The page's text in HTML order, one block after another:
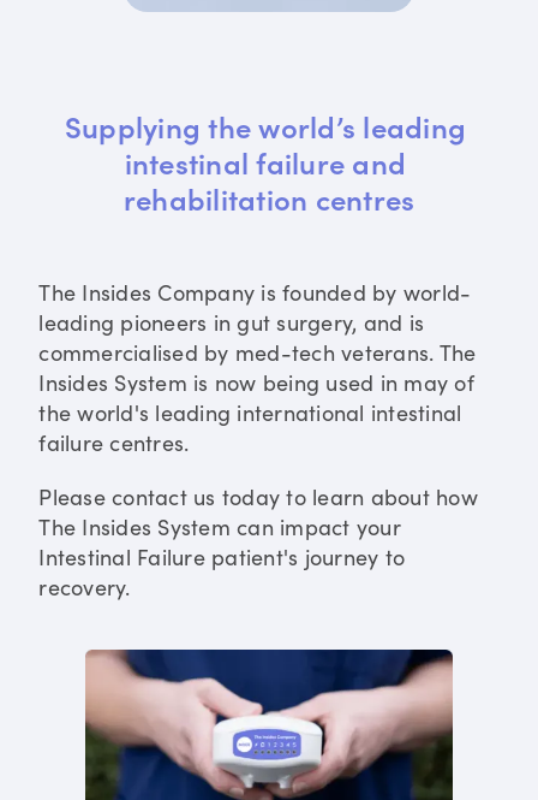
Supplying the world’s leading
intestinal failure and
rehabilitation centres
The Insides Company is founded by world-
leading pioneers in gut surgery, and is
commercialised by med-tech veterans. The
Insides System is now being used in may of
the world's leading international intestinal
failure centres.
Please contact us today to learn about how
The Insides System can impact your
Intestinal Failure patient's journey to
recovery.